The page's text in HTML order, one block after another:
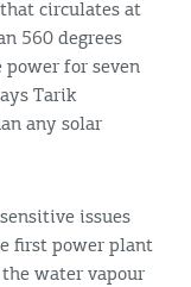
circulates at
560 degrees
power for seven
Tarik
any solar
issues
first power plant
water vapour